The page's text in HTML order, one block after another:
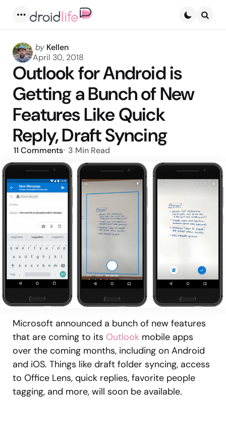
Posted
by
by Kellen
April 30, 2018
Outlook for Android is
Getting a Bunch of New
Features Like Quick
Reply, Draft Syncing
11 Comments 3 Min Read
Microsoft announced a bunch of new features
that are coming to its Outlook mobile apps
over the coming months, including on Android
and iOS. Things like draft folder syncing, access
to Office Lens, quick replies, favorite people
tagging, and more, will soon be available.